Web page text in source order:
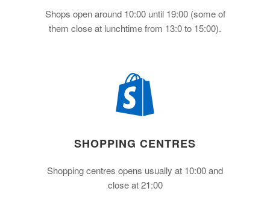
Shops open around 10:00 until 19:00 (some of
them close at lunchtime from 13:0 to 15:00).
SHOPPING CENTRES
Shopping centres opens usually at 10:00 and
close at 21:00